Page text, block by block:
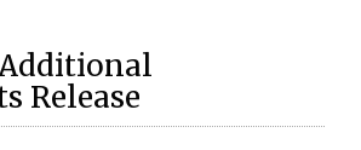
Additional
Release